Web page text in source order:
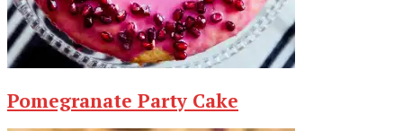
Pomegranate Party Cake